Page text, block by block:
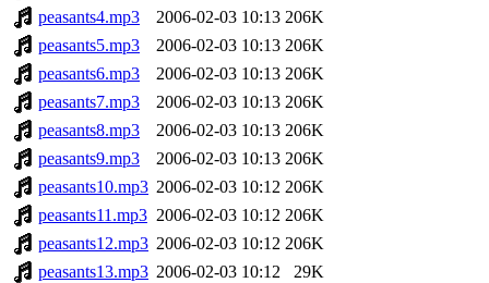
peasants4.mp3
2006-02-03 10:13 206K
peasants5.mp3
2006-02-03 10:13 206K
peasants6.mp3
2006-02-03 10:13 206K
peasants7.mp3
2006-02-03 10:13 206K
peasants8.mp3
2006-02-03 10:13 206K
peasants9.mp3
2006-02-03 10:13 206K
peasants10.mp3 2006-02-03 10:12 206K
peasants11.mp3 2006-02-03 10:12 206K
peasants12.mp3 2006-02-03 10:12 206K
peasants13.mp3 2006-02-03 10:12 29K